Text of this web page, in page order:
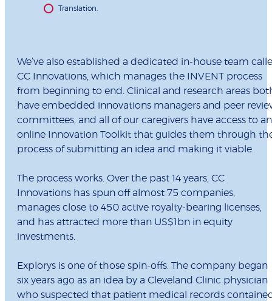
Translation.
We’ve also established a dedicated in-house team
CC Innovations, which manages the INVENT process
from beginning to end. Clinical and research areas
have embedded innovations managers and peer
committees, and all of our caregivers have access to an
online Innovation Toolkit that guides them through
process of submitting an idea and making it viable.
The process works. Over the past 14 years, CC
Innovations has spun off almost 75 companies,
manages close to 450 active royalty-bearing licenses,
and has attracted more than US$1bn in equity
investments.
Explorys is one of those spin-offs. The company began
six years ago as an idea by a Cleveland Clinic physician
who suspected that patient medical records